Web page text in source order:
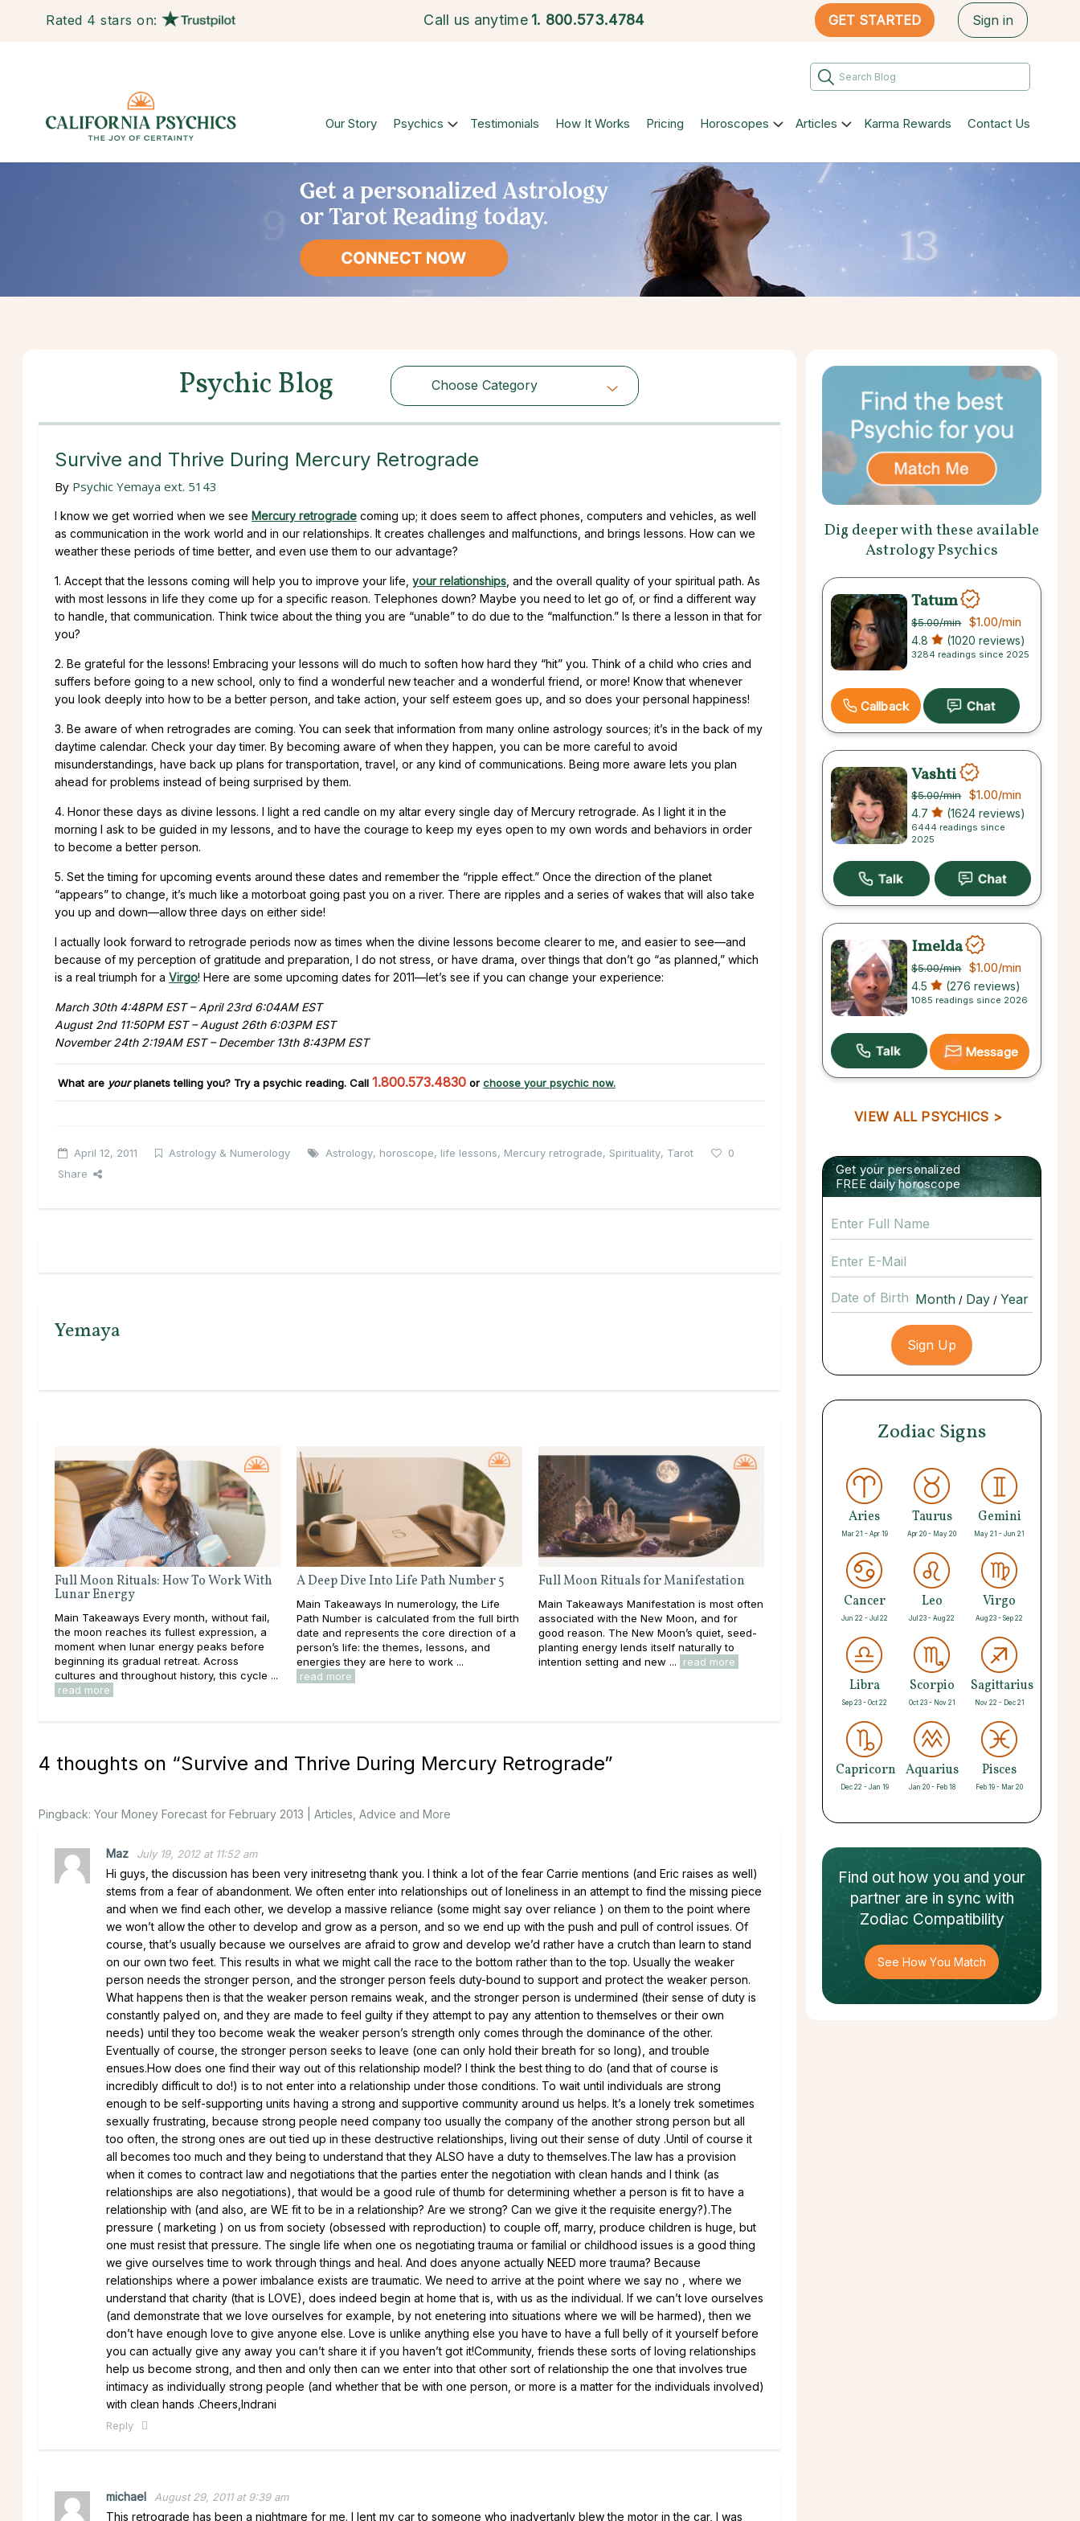
Rated 4 stars on: Call us anytime 1. 800.573.4784 GET STARTED Sign in
Our Story Psychics Testimonials How It Works Pricing Horoscopes Articles Karma Rewards Contact Us
Psychic Blog Choose Category
Choose Category
Survive and Thrive During Mercury Retrograde
By Psychic Yemaya ext. 5143
I know we get worried when we see Mercury retrograde coming up; it does seem to affect phones, computers and vehicles, as well
as communication in the work world and in our relationships. It creates challenges and malfunctions, and brings lessons. How can we
weather these periods of time better, and even use them to our advantage?
1. Accept that the lessons coming will help you to improve your life, your relationships , and the overall quality of your spiritual path. As
with most lessons in life they come up for a specific reason. Telephones down? Maybe you need to let go of, or find a different way
to handle, that communication. Think twice about the thing you are “unable” to do due to the “malfunction.” Is there a lesson in that for
you?
2. Be grateful for the lessons! Embracing your lessons will do much to soften how hard they “hit” you. Think of a child who cries and
suffers before going to a new school, only to find a wonderful new teacher and a wonderful friend, or more! Know that whenever
you look deeply into how to be a better person, and take action, your self esteem goes up, and so does your personal happiness!
3. Be aware of when retrogrades are coming. You can seek that information from many online astrology sources; it’s in the back of my
daytime calendar. Check your day timer. By becoming aware of when they happen, you can be more careful to avoid
misunderstandings, have back up plans for transportation, travel, or any kind of communications. Being more aware lets you plan
ahead for problems instead of being surprised by them.
4. Honor these days as divine lessons. I light a red candle on my altar every single day of Mercury retrograde. As I light it in the
morning I ask to be guided in my lessons, and to have the courage to keep my eyes open to my own words and behaviors in order
to become a better person.
5. Set the timing for upcoming events around these dates and remember the “ripple effect.” Once the direction of the planet
“appears” to change, it’s much like a motorboat going past you on a river. There are ripples and a series of wakes that will also take
you up and down—allow three days on either side!
I actually look forward to retrograde periods now as times when the divine lessons become clearer to me, and easier to see—and
because of my perception of gratitude and preparation, I do not stress, or have drama, over things that don’t go “as planned,” which
is a real triumph for a Virgo! Here are some upcoming dates for 2011—let’s see if you can change your experience:
March 30th 4:48PM EST – April 23rd 6:04AM EST
August 2nd 11:50PM EST – August 26th 6:03PM EST
November 24th 2:19AM EST – December 13th 8:43PM EST
What are yourplanets telling you? Try a psychic reading. Call 1.800.573.4830 or choose your psychic now.
April 12, 2011 Astrology & Numerology Astrology, horoscope, life lessons, Mercury retrograde, Spirituality, Tarot
0
Share
Yemaya
Full Moon Rituals: How To Work With
Lunar Energy
Main Takeaways Every month, without fail,
the moon reaches its fullest expression, a
moment when lunar energy peaks before
beginning its gradual retreat. Across
cultures and throughout history, this cycle ...
read more
A Deep Dive Into Life Path Number 5
Main Takeaways In numerology, the Life
Path Number is calculated from the full birth
date and represents the core direction of a
person’s life: the themes, lessons, and
energies they are here to work ...
read more
Full Moon Rituals for Manifestation
Main Takeaways Manifestation is most often
associated with the New Moon, and for
good reason. The New Moon’s quiet, seed-
planting energy lends itself naturally to
intention setting and new ...
read more
4 thoughts on “Survive and Thrive During Mercury Retrograde”
Pingback: Your Money Forecast for February 2013 | Articles, Advice and More
Maz July 19, 2012 at 11:52 am
Hi guys, the discussion has been very initresetng thank you. I think a lot of the fear Carrie mentions (and Eric raises as well)
stems from a fear of abandonment. We often enter into relationships out of loneliness in an attempt to find the missing piece
and when we find each other, we develop a massive reliance (some might say over reliance ) on them to the point where
we won’t allow the other to develop and grow as a person, and so we end up with the push and pull of control issues. Of
course, that’s usually because we ourselves are afraid to grow and develop we’d rather have a crutch than learn to stand
on our own two feet. This results in what we might call the race to the bottom rather than to the top. Usually the weaker
person needs the stronger person, and the stronger person feels duty-bound to support and protect the weaker person.
What happens then is that the weaker person remains weak, and the stronger person is undermined (their sense of duty is
constantly palyed on, and they are made to feel guilty if they attempt to pay any attention to themselves or their own
needs) until they too become weak the weaker person’s strength only comes through the dominance of the other.
Eventually of course, the stronger person seeks to leave (one can only hold their breath for so long), and trouble
ensues.How does one find their way out of this relationship model? I think the best thing to do (and that of course is
incredibly difficult to do!) is to not enter into a relationship under those conditions. To wait until individuals are strong
enough to be self-supporting units having a strong and supportive community around us helps. It’s a lonely trek sometimes
sexually frustrating, because strong people need company too usually the company of the another strong person but all
too often, the strong ones are out tied up in these destructive relationships, living out their sense of duty .Until of course it
all becomes too much and they being to understand that they ALSO have a duty to themselves.The law has a provision
when it comes to contract law and negotiations that the parties enter the negotiation with clean hands and I think (as
relationships are also negotiations), that would be a good rule of thumb for determining whether a person is fit to have a
relationship with (and also, are WE fit to be in a relationship? Are we strong? Can we give it the requisite energy?).The
pressure ( marketing ) on us from society (obsessed with reproduction) to couple off, marry, produce children is huge, but
one must resist that pressure. The single life when one os negotiating trauma or familial or childhood issues is a good thing
we give ourselves time to work through things and heal. And does anyone actually NEED more trauma? Because
relationships where a power imbalance exists are traumatic. We need to arrive at the point where we say no , where we
understand that charity (that is LOVE), does indeed begin at home that is, with us as the individual. If we can’t love ourselves
(and demonstrate that we love ourselves for example, by not enetering into situations where we will be harmed), then we
don’t have enough love to give anyone else. Love is unlike anything else you have to have a full belly of it yourself before
you can actually give any away you can’t share it if you haven’t got it!Community, friends these sorts of loving relationships
help us become strong, and then and only then can we enter into that other sort of relationship the one that involves true
intimacy as individually strong people (and whether that be with one person, or more is a matter for the individuals involved)
with clean hands .Cheers,Indrani
Reply
michael August 29, 2011 at 9:39 am
This retrograde has been a nightmare for me. I lent my car to someone who inadvertanly blew the motor in the car, I was
Dig deeper with these available
Astrology Psychics
Tatum
$5.00/min $1.00/min
4.8 (1020 reviews)
3284 readings since 2025
Callback
Vashti
$5.00/min $1.00/min
4.7 (1624 reviews)
6444 readings since
2025
Imelda
$5.00/min $1.00/min
4.5 (276 reviews)
1085 readings since 2026
Message
VIEW ALL PSYCHICS >
Get your personalized
FREE daily horoscope
Date of Birth / /
Zodiac Signs
Aries
Mar 21 - Apr 19
Taurus
Apr 20 - May 20
Gemini
May 21 - Jun 21
Cancer
Jun 22 - Jul 22
Leo
Jul 23 - Aug 22
Virgo
Aug 23 - Sep 22
Libra
Sep 23 - Oct 22
Scorpio
Oct 23 - Nov 21
Sagittarius
Nov 22 - Dec 21
Capricorn
Dec 22 - Jan 19
Aquarius
Jan 20 - Feb 18
Pisces
Feb 19 - Mar 20
Find out how you and your
partnerare in sync with
Zodiac Compatibility
See How You Match